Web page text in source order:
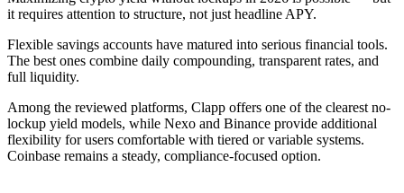
it requires attention to structure, not just headline APY.
Flexible savings accounts have matured into serious financial tools.
The best ones combine daily compounding, transparent rates, and
full liquidity.
Among the reviewed platforms, Clapp offers one of the clearest no-
lockup yield models, while Nexo and Binance provide additional
flexibility for users comfortable with tiered or variable systems.
Coinbase remains a steady, compliance-focused option.